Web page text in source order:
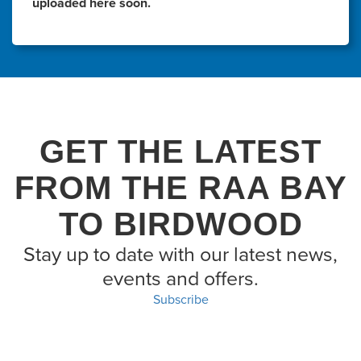
uploaded here soon.
GET THE LATEST
FROM THE RAA BAY
TO BIRDWOOD
Stay up to date with our latest news,
events and offers.
Subscribe